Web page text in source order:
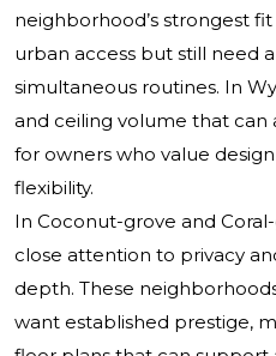
neighborhood’s strongest
urban access but still need
simultaneous routines. In
and ceiling volume that can
for owners who value
flexibility.
In Coconut-grove and
close attention to privacy
depth. These
want established prestige,